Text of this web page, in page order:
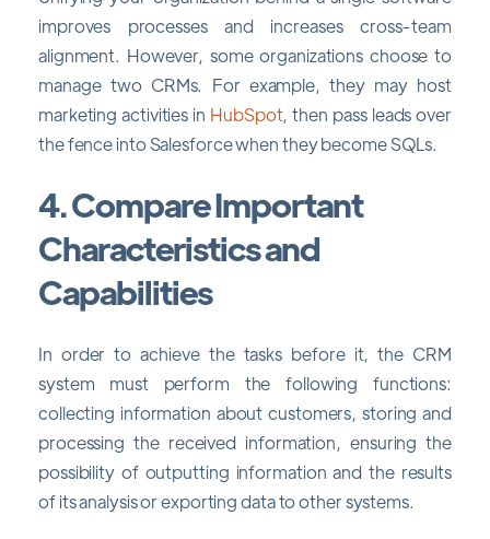
improves processes and increases cross-team
alignment. However, some organizations choose to
manage two CRMs. For example, they may host
marketing activities in HubSpot, then pass leads over
the fence into Salesforce when they become SQLs.
4. Compare Important
Characteristics and
Capabilities
In order to achieve the tasks before it, the CRM
system must perform the following functions:
collecting information about customers, storing and
processing the received information, ensuring the
possibility of outputting information and the results
of its analysis or exporting data to other systems.